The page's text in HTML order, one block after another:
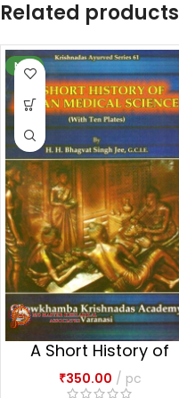
Related products
NEW
A Short History of
Aryan Medical
Science
₹350.00 pc